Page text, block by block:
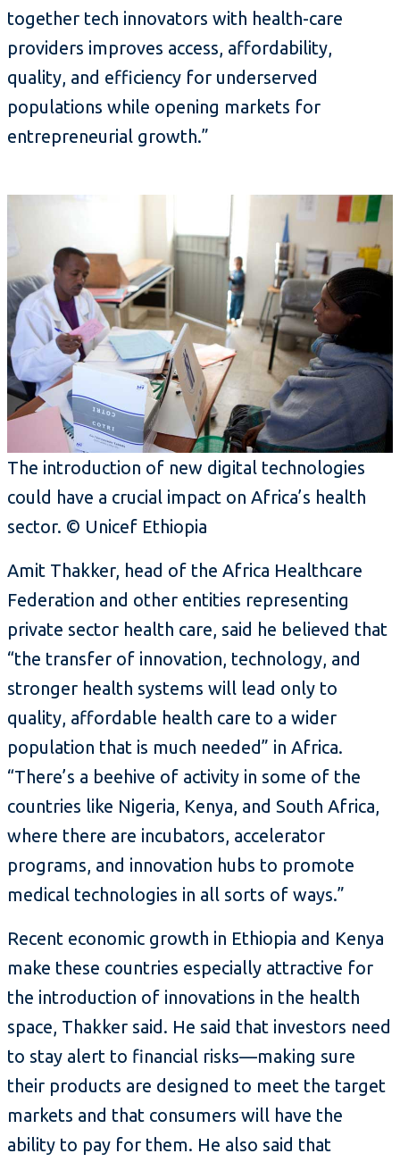
together tech innovators with health-care
providers improves access, affordability,
quality, and efficiency for underserved
populations while opening markets for
entrepreneurial growth.”
The introduction of new digital technologies
could have a crucial impact on Africa’s health
sector. © Unicef Ethiopia
Amit Thakker, head of the Africa Healthcare
Federation and other entities representing
private sector health care, said he believed that
“the transfer of innovation, technology, and
stronger health systems will lead only to
quality, affordable health care to a wider
population that is much needed” in Africa.
“There’s a beehive of activity in some of the
countries like Nigeria, Kenya, and South Africa,
where there are incubators, accelerator
programs, and innovation hubs to promote
medical technologies in all sorts of ways.”
Recent economic growth in Ethiopia and Kenya
make these countries especially attractive for
the introduction of innovations in the health
space, Thakker said. He said that investors need
to stay alert to financial risks—making sure
their products are designed to meet the target
markets and that consumers will have the
ability to pay for them. He also said that